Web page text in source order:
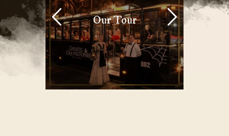
Our Tour